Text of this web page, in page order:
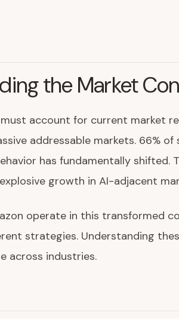
the Market
account for current market
addressable markets. 66% of
has fundamentally shifted.
growth in AI-adjacent
operate in this transformed
strategies. Understanding
across industries.